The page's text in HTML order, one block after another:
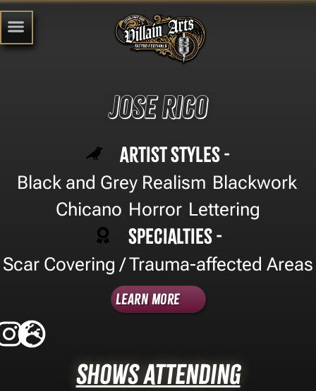
Jose Rico
Artist Styles -
Black and Grey Realism Blackwork,
Chicano Horror Lettering
Specialties -
Scar Covering / Trauma-affected Areas
Learn More
Shows Attending